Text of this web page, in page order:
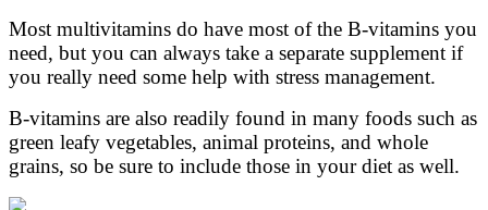
Most multivitamins do have most of the B-vitamins you
need, but you can always take a separate supplement if
you really need some help with stress management.
B-vitamins are also readily found in many foods such as
green leafy vegetables, animal proteins, and whole
grains, so be sure to include those in your diet as well.